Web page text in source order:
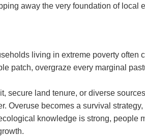
away the very foundation of local
living in extreme poverty often
patch, overgraze every marginal
secure land tenure, or diverse
Overuse becomes a survival
knowledge is strong, people